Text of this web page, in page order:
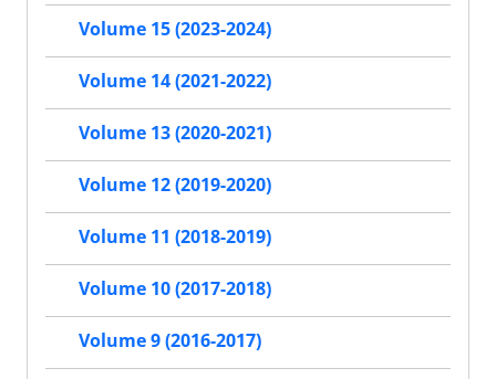
Volume 15 (2023-2024)
Volume 14 (2021-2022)
Volume 13 (2020-2021)
Volume 12 (2019-2020)
Volume 11 (2018-2019)
Volume 10 (2017-2018)
Volume 9 (2016-2017)